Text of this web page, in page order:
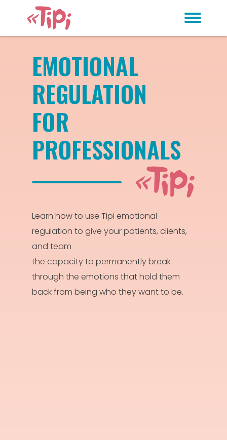
EMOTIONAL
REGULATION
FOR
PROFESSIONALS
Learn how to use Tipi emotional
regulation to give your patients, clients,
and team
the capacity to permanently break
through the emotions that hold them
back from being who they want to be.